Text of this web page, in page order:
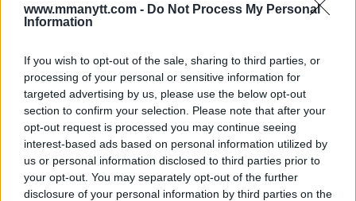
www.mmanytt.com - Do Not Process My Personal
Information
If you wish to opt-out of the sale, sharing to third parties, or
processing of your personal or sensitive information for
targeted advertising by us, please use the below opt-out
section to confirm your selection. Please note that after your
opt-out request is processed you may continue seeing
interest-based ads based on personal information utilized by
us or personal information disclosed to third parties prior to
your opt-out. You may separately opt-out of the further
disclosure of your personal information by third parties on the
ARMAN TSARUKYAN: “IF PADDY WINS, MY
LATEST NEWS
LEAKED UFC TEXTS REVEAL THE HIDDEN
REALITY BEHIND FIGHT NEGOTIATIONS
January 12, 2026